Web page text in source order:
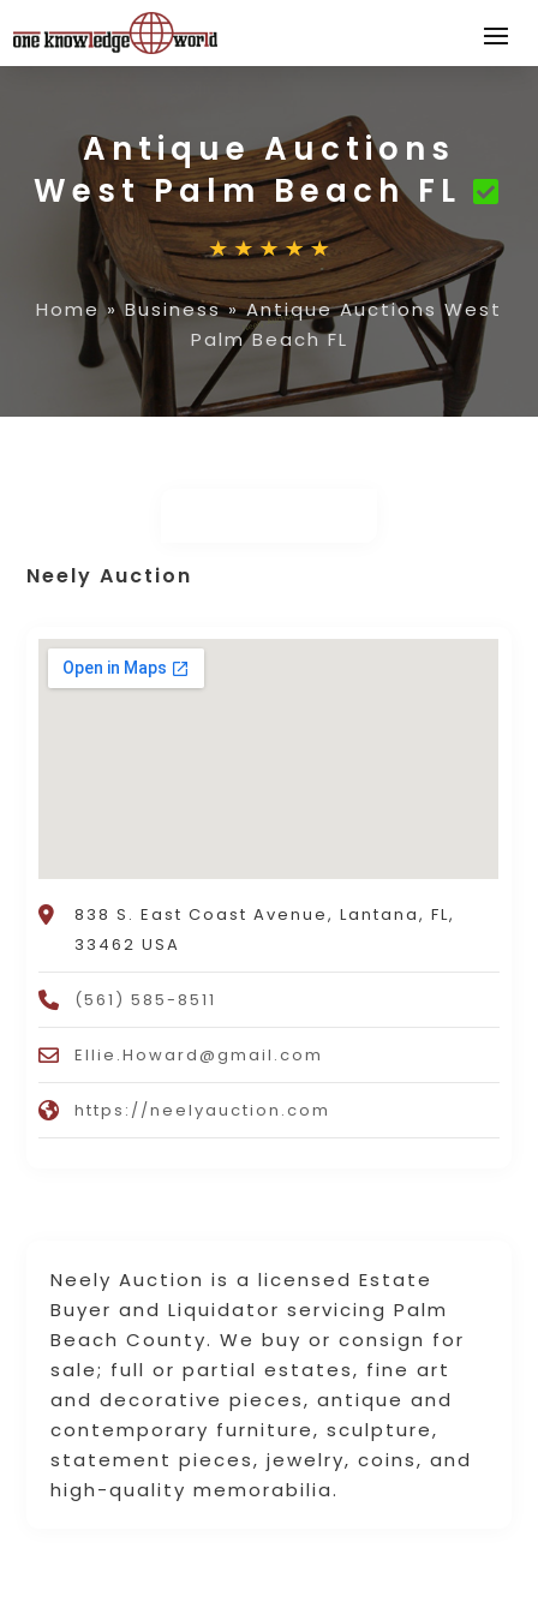
Antique Auctions
West Palm Beach FL
Home»Business»Antique Auctions West
Palm Beach FL
Neely Auction is a licensed Estate
Buyer and Liquidator servicing Palm
Beach County. We buy or consign for
sale; full or partial estates, fine art
and decorative pieces, antique and
contemporary furniture, sculpture,
statement pieces, jewelry, coins, and
high-quality memorabilia.
Neely Auction
838 S. East Coast Avenue, Lantana, FL,
33462 USA
(561) 585-8511
Ellie.Howard@gmail.com
https://neelyauction.com